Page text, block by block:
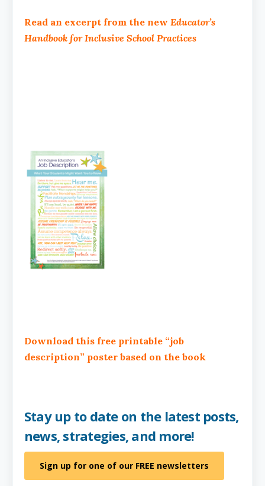
Read an excerpt from the new Educator’s
Handbook for Inclusive School Practices
Download this free printable “job
description” poster based on the book
Stay up to date on the latest posts,
news, strategies, and more!
Sign up for one of our FREE newsletters